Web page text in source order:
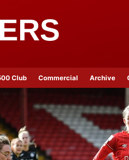
Club Commercial Archive